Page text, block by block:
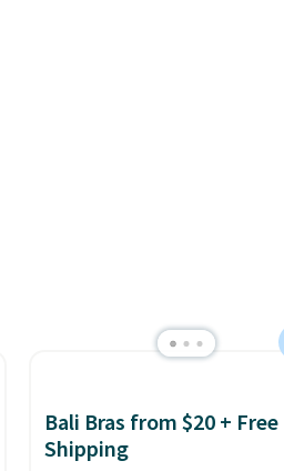
Bali Bras from $20 + Free
Shipping